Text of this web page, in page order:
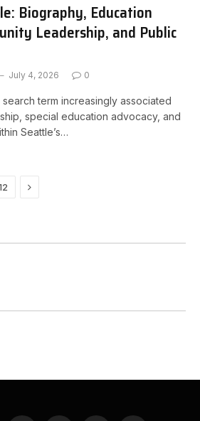
Biography, Education
Leadership, and Public
July 4, 2026 0
term increasingly associated
special education advocacy, and
Seattle’s…
Next